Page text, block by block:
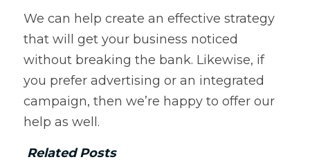
We can help create an effective strategy
that will get your business noticed
without breaking the bank. Likewise, if
you prefer advertising or an integrated
campaign, then we’re happy to offer our
help as well.
Related Posts